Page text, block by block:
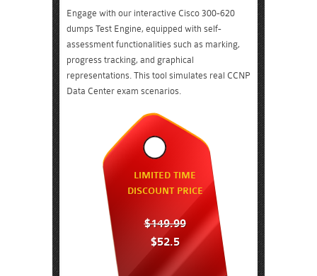
Engage with our interactive Cisco 300-620
dumps Test Engine, equipped with self-
assessment functionalities such as marking,
progress tracking, and graphical
representations. This tool simulates real CCNP
Data Center exam scenarios.
LIMITED TIME
DISCOUNT PRICE
$149.99
$52.5